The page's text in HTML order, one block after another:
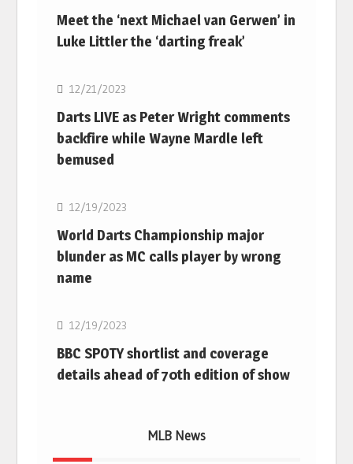
Meet the ‘next Michael van Gerwen’ in
Luke Littler the ‘darting freak’
NBA
12/21/2023
Darts LIVE as Peter Wright comments
backfire while Wayne Mardle left
bemused
NBA
12/19/2023
World Darts Championship major
blunder as MC calls player by wrong
name
NBA
12/19/2023
BBC SPOTY shortlist and coverage
details ahead of 70th edition of show
MLB News